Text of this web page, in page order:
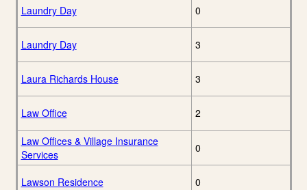
Laundry Day 0
Laundry Day 3
Laura Richards House 3
Law Office 2
Law Offices & Village Insurance
Services
0
Lawson Residence 0